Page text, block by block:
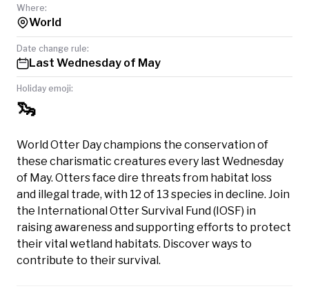
Where:
World
Date change rule:
Last Wednesday of May
Holiday emoji:
🦦
World Otter Day champions the conservation of
these charismatic creatures every last Wednesday
of May. Otters face dire threats from habitat loss
and illegal trade, with 12 of 13 species in decline. Join
the International Otter Survival Fund (IOSF) in
raising awareness and supporting efforts to protect
their vital wetland habitats. Discover ways to
contribute to their survival.